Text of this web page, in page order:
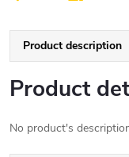
Product description
Product
No product's